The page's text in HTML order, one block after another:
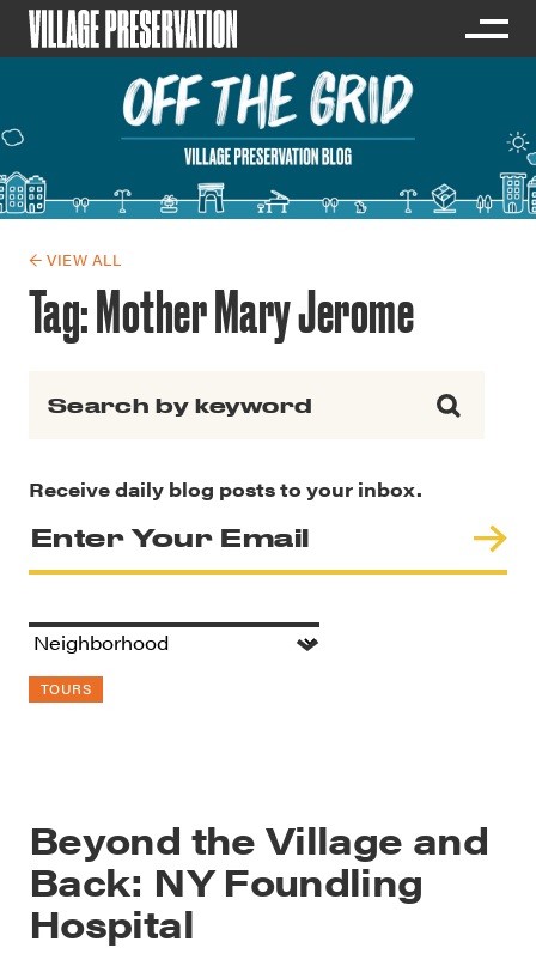
← VIEW ALL
Tag:Mother Mary Jerome
Receive daily blog posts to your inbox.
TOURS
Beyond the Village and
Back: NY Foundling
Hospital